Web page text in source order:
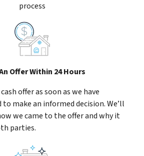
process
Offer Within 24 Hours
offer as soon as we have
make an informed decision. We’ll
we came to the offer and why it
parties.